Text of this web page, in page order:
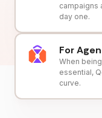
campaigns
day one.
For
When
essential,
curve.